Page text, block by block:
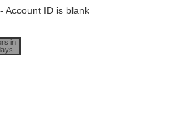
Account ID is blank
in